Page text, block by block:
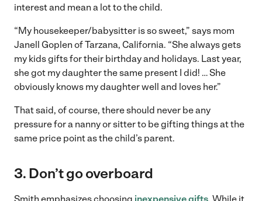
interest and mean a lot to the child.
“My housekeeper/babysitter is so sweet,” says mom
Janell Goplen of Tarzana, California. “She always gets
my kids gifts for their birthday and holidays. Last year,
she got my daughter the same present I did! … She
obviously knows my daughter well and loves her.”
That said, of course, there should never be any
pressure for a nanny or sitter to be gifting things at the
same price point as the child’s parent.
3. Don’t go overboard